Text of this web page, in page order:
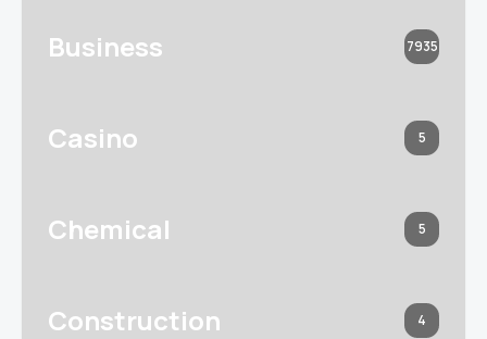
Business 7935
Casino 5
Chemical 5
Construction 4